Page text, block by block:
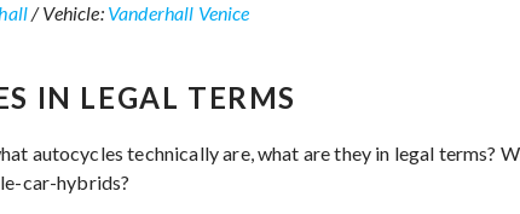
/ Vehicle: Vanderhall Venice
IN LEGAL TERMS
autocycles technically are, what are they in legal terms?
car-hybrids?